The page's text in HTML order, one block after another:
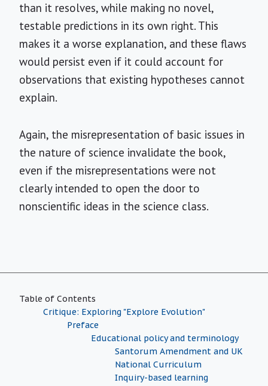
than it resolves, while making no novel,
testable predictions in its own right. This
makes it a worse explanation, and these flaws
would persist even if it could account for
observations that existing hypotheses cannot
explain.
Again, the misrepresentation of basic issues in
the nature of science invalidate the book,
even if the misrepresentations were not
clearly intended to open the door to
nonscientific ideas in the science class.
Table of Contents
Critique: Exploring "Explore Evolution"
Preface
Educational policy and terminology
Santorum Amendment and UK
National Curriculum
Inquiry-based learning